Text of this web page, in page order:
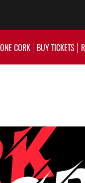
ONE CORK BUY TICKETS